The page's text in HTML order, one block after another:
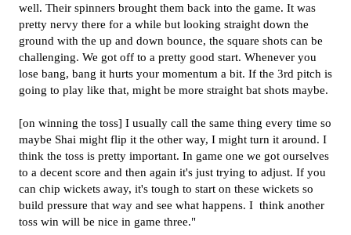
well. Their spinners brought them back into the game. It was
pretty nervy there for a while but looking straight down the
ground with the up and down bounce, the square shots can be
challenging. We got off to a pretty good start. Whenever you
lose bang, bang it hurts your momentum a bit. If the 3rd pitch is
going to play like that, might be more straight bat shots maybe.
[on winning the toss] I usually call the same thing every time so
maybe Shai might flip it the other way, I might turn it around. I
think the toss is pretty important. In game one we got ourselves
to a decent score and then again it's just trying to adjust. If you
can chip wickets away, it's tough to start on these wickets so
build pressure that way and see what happens. I think another
toss win will be nice in game three."